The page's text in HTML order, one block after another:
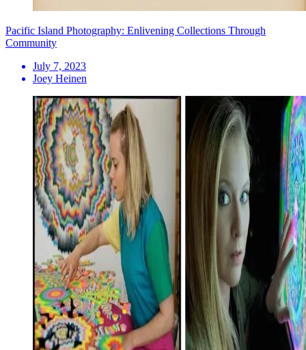
Pacific Island Photography: Enlivening Collections Through
Community
July 7, 2023
Joey Heinen